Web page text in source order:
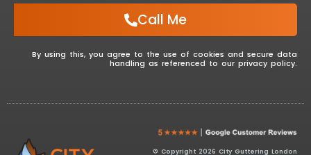
Call Me
By using this, you agree to the use of cookies and secure data
handling as referenced to our privacy policy.
© Copyright 2026 City Guttering London